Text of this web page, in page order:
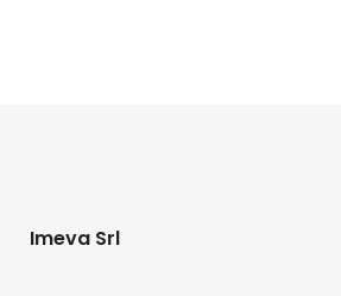
Imeva Srl